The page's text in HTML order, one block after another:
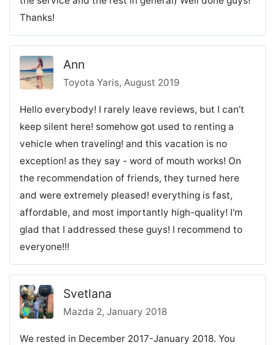
Thanks!
Ann
Toyota Yaris, August 2019
Hello everybody! I rarely leave reviews, but I can’t
keep silent here! somehow got used to renting a
vehicle when traveling! and this vacation is no
exception! as they say - word of mouth works! On
the recommendation of friends, they turned here
and were extremely pleased! everything is fast,
affordable, and most importantly high-quality! I'm
glad that I addressed these guys! I recommend to
everyone!!!
Svetlana
Mazda 2, January 2018
We rested in December 2017-January 2018. You